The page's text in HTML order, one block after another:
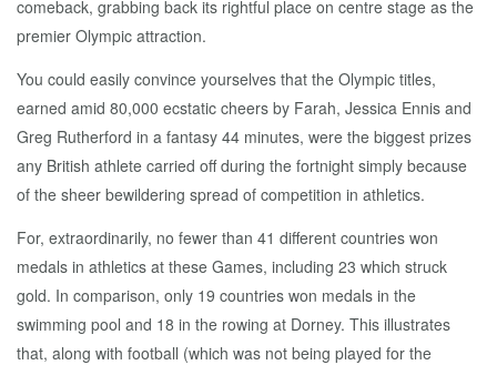
comeback, grabbing back its rightful place on centre stage as the
premier Olympic attraction.
You could easily convince yourselves that the Olympic titles,
earned amid 80,000 ecstatic cheers by Farah, Jessica Ennis and
Greg Rutherford in a fantasy 44 minutes, were the biggest prizes
any British athlete carried off during the fortnight simply because
of the sheer bewildering spread of competition in athletics.
For, extraordinarily, no fewer than 41 different countries won
medals in athletics at these Games, including 23 which struck
gold. In comparison, only 19 countries won medals in the
swimming pool and 18 in the rowing at Dorney. This illustrates
that, along with football (which was not being played for the